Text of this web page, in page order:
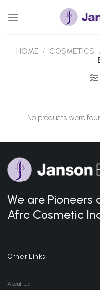
HOME / COSMETICS
No products were
We are Pioneers
Afro Cosmetic
Other Links
About Us